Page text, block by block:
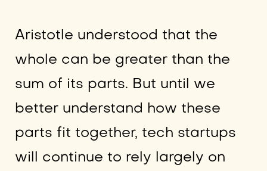
Aristotle understood that the
whole can be greater than the
sum of its parts. But until we
better understand how these
parts fit together, tech startups
will continue to rely largely on